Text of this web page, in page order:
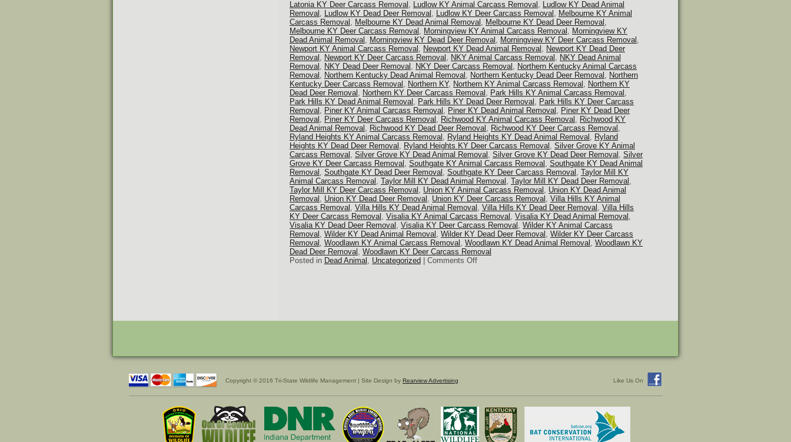
Latonia KY Deer Carcass Removal , Ludlow KY Animal Carcass Removal , Ludlow KY Dead Animal
Removal , Ludlow KY Dead Deer Removal , Ludlow KY Deer Carcass Removal , Melbourne KY Animal
Carcass Removal , Melbourne KY Dead Animal Removal , Melbourne KY Dead Deer Removal ,
Melbourne KY Deer Carcass Removal , Morningview KY Animal Carcass Removal , Morningview KY
Dead Animal Removal , Morningview KY Dead Deer Removal , Morningview KY Deer Carcass Removal ,
Newport KY Animal Carcass Removal , Newport KY Dead Animal Removal , Newport KY Dead Deer
Removal , Newport KY Deer Carcass Removal , NKY Animal Carcass Removal , NKY Dead Animal
Removal , NKY Dead Deer Removal , NKY Deer Carcass Removal , Northern Kentucky Animal Carcass
Removal , Northern Kentucky Dead Animal Removal , Northern Kentucky Dead Deer Removal , Northern
Kentucky Deer Carcass Removal , Northern KY, Northern KY Animal Carcass Removal , Northern KY
Dead Deer Removal , Northern KY Deer Carcass Removal , Park Hills KY Animal Carcass Removal ,
Park Hills KY Dead Animal Removal , Park Hills KY Dead Deer Removal , Park Hills KY Deer Carcass
Removal , Piner KY Animal Carcass Removal , Piner KY Dead Animal Removal , Piner KY Dead Deer
Removal , Piner KY Deer Carcass Removal , Richwood KY Animal Carcass Removal , Richwood KY
Dead Animal Removal , Richwood KY Dead Deer Removal , Richwood KY Deer Carcass Removal ,
Ryland Heights KY Animal Carcass Removal , Ryland Heights KY Dead Animal Removal , Ryland
Heights KY Dead Deer Removal , Ryland Heights KY Deer Carcass Removal , Silver Grove KY Animal
Carcass Removal , Silver Grove KY Dead Animal Removal , Silver Grove KY Dead Deer Removal , Silver
Grove KY Deer Carcass Removal , Southgate KY Animal Carcass Removal , Southgate KY Dead Animal
Removal , Southgate KY Dead Deer Removal , Southgate KY Deer Carcass Removal , Taylor Mill KY
Animal Carcass Removal , Taylor Mill KY Dead Animal Removal , Taylor Mill KY Dead Deer Removal ,
Taylor Mill KY Deer Carcass Removal , Union KY Animal Carcass Removal , Union KY Dead Animal
Removal , Union KY Dead Deer Removal , Union KY Deer Carcass Removal , Villa Hills KY Animal
Carcass Removal , Villa Hills KY Dead Animal Removal , Villa Hills KY Dead Deer Removal , Villa Hills
KY Deer Carcass Removal , Visalia KY Animal Carcass Removal , Visalia KY Dead Animal Removal ,
Visalia KY Dead Deer Removal , Visalia KY Deer Carcass Removal , Wilder KY Animal Carcass
Removal , Wilder KY Dead Animal Removal , Wilder KY Dead Deer Removal , Wilder KY Deer Carcass
Removal , Woodlawn KY Animal Carcass Removal , Woodlawn KY Dead Animal Removal , Woodlawn KY
Dead Deer Removal , Woodlawn KY Deer Carcass Removal
Posted in Dead Animal , Uncategorized Comments Offon
Copyright © 2016 Tri-State Wildlife Management | Site Design by Rearview Advertising Like Us On